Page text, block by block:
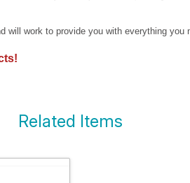
will work to provide you with everything you
Related Items